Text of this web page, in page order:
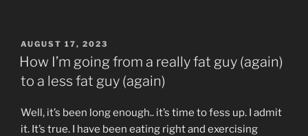
POSTED
ON
AUGUST 17, 2023
How I’m going from a really fat guy (again)
to a less fat guy (again)
Well, it’s been long enough.. it’s time to fess up. I admit
it. It’s true. I have been eating right and exercising